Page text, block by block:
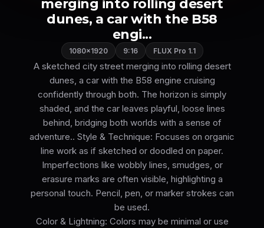
merging into rolling desert
dunes, a car with the B58
engi...
1080×1920 9:16 FLUX Pro 1.1
A sketched city street merging into rolling desert
dunes, a car with the B58 engine cruising
confidently through both. The horizon is simply
shaded, and the car leaves playful, loose lines
behind, bridging both worlds with a sense of
adventure.. Style & Technique: Focuses on organic
line work as if sketched or doodled on paper.
Imperfections like wobbly lines, smudges, or
erasure marks are often visible, highlighting a
personal touch. Pencil, pen, or marker strokes can
be used.
Color & Lightning: Colors may be minimal or use